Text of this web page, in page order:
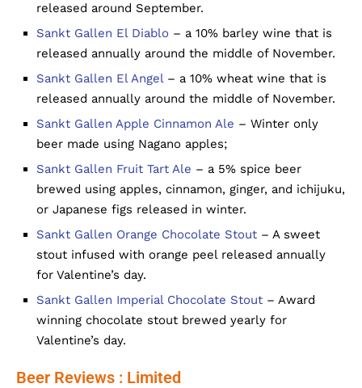
released around September.
Sankt Gallen El Diablo – a 10% barley wine that is
released annually around the middle of November.
Sankt Gallen El Angel– a 10% wheat wine that is
released annually around the middle of November.
Sankt Gallen Apple Cinnamon Ale – Winter only
beer made using Nagano apples;
Sankt Gallen Fruit Tart Ale – a 5% spice beer
brewed using apples, cinnamon, ginger, and ichijuku,
or Japanese figs released in winter.
Sankt Gallen Orange Chocolate Stout – A sweet
stout infused with orange peel released annually
for Valentine’s day.
Sankt Gallen Imperial Chocolate Stout – Award
winning chocolate stout brewed yearly for
Valentine’s day.
Beer Reviews : Limited